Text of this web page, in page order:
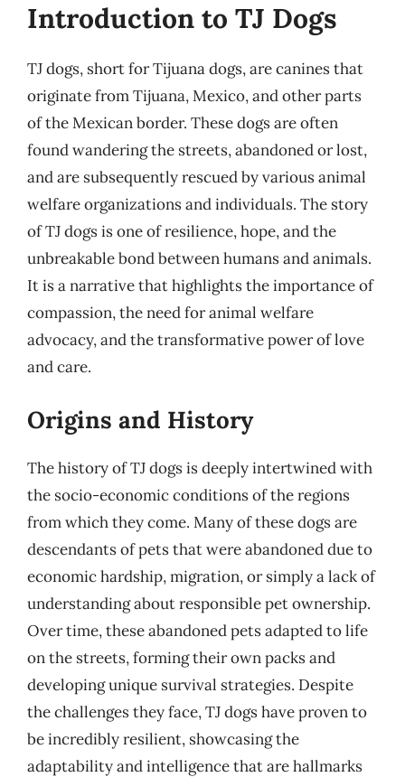
Introduction to TJ Dogs
TJ dogs, short for Tijuana dogs, are canines that
originate from Tijuana, Mexico, and other parts
of the Mexican border. These dogs are often
found wandering the streets, abandoned or lost,
and are subsequently rescued by various animal
welfare organizations and individuals. The story
of TJ dogs is one of resilience, hope, and the
unbreakable bond between humans and animals.
It is a narrative that highlights the importance of
compassion, the need for animal welfare
advocacy, and the transformative power of love
and care.
Origins and History
The history of TJ dogs is deeply intertwined with
the socio-economic conditions of the regions
from which they come. Many of these dogs are
descendants of pets that were abandoned due to
economic hardship, migration, or simply a lack of
understanding about responsible pet ownership.
Over time, these abandoned pets adapted to life
on the streets, forming their own packs and
developing unique survival strategies. Despite
the challenges they face, TJ dogs have proven to
be incredibly resilient, showcasing the
adaptability and intelligence that are hallmarks